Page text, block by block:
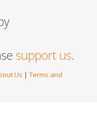
support us.
Us | Terms and